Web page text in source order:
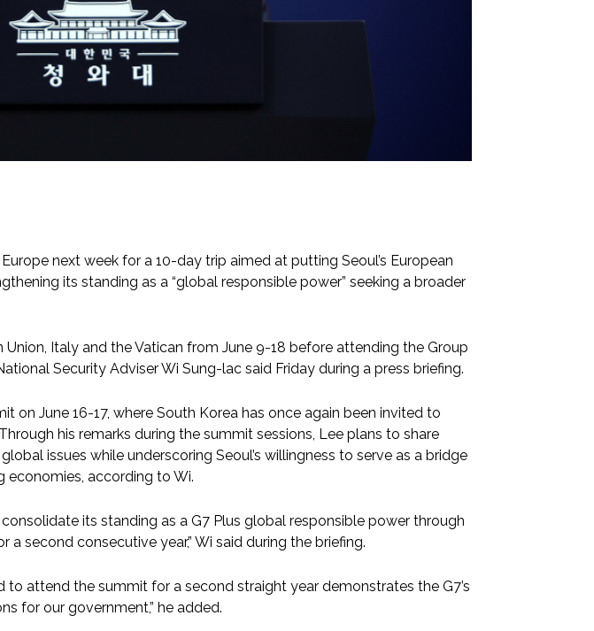
next week for a 10-day trip aimed at putting Seoul’s European
its standing as a “global responsible power” seeking a broader
Union, Italy and the Vatican from June 9-18 before attending the Group
Security Adviser Wi Sung-lac said Friday during a press briefing.
on June 16-17, where South Korea has once again been invited to
his remarks during the summit sessions, Lee plans to share
issues while underscoring Seoul’s willingness to serve as a bridge
economies, according to Wi.
its standing as a G7 Plus global responsible power through
second consecutive year,” Wi said during the briefing.
to attend the summit for a second straight year demonstrates the G7’s
for our government,” he added.